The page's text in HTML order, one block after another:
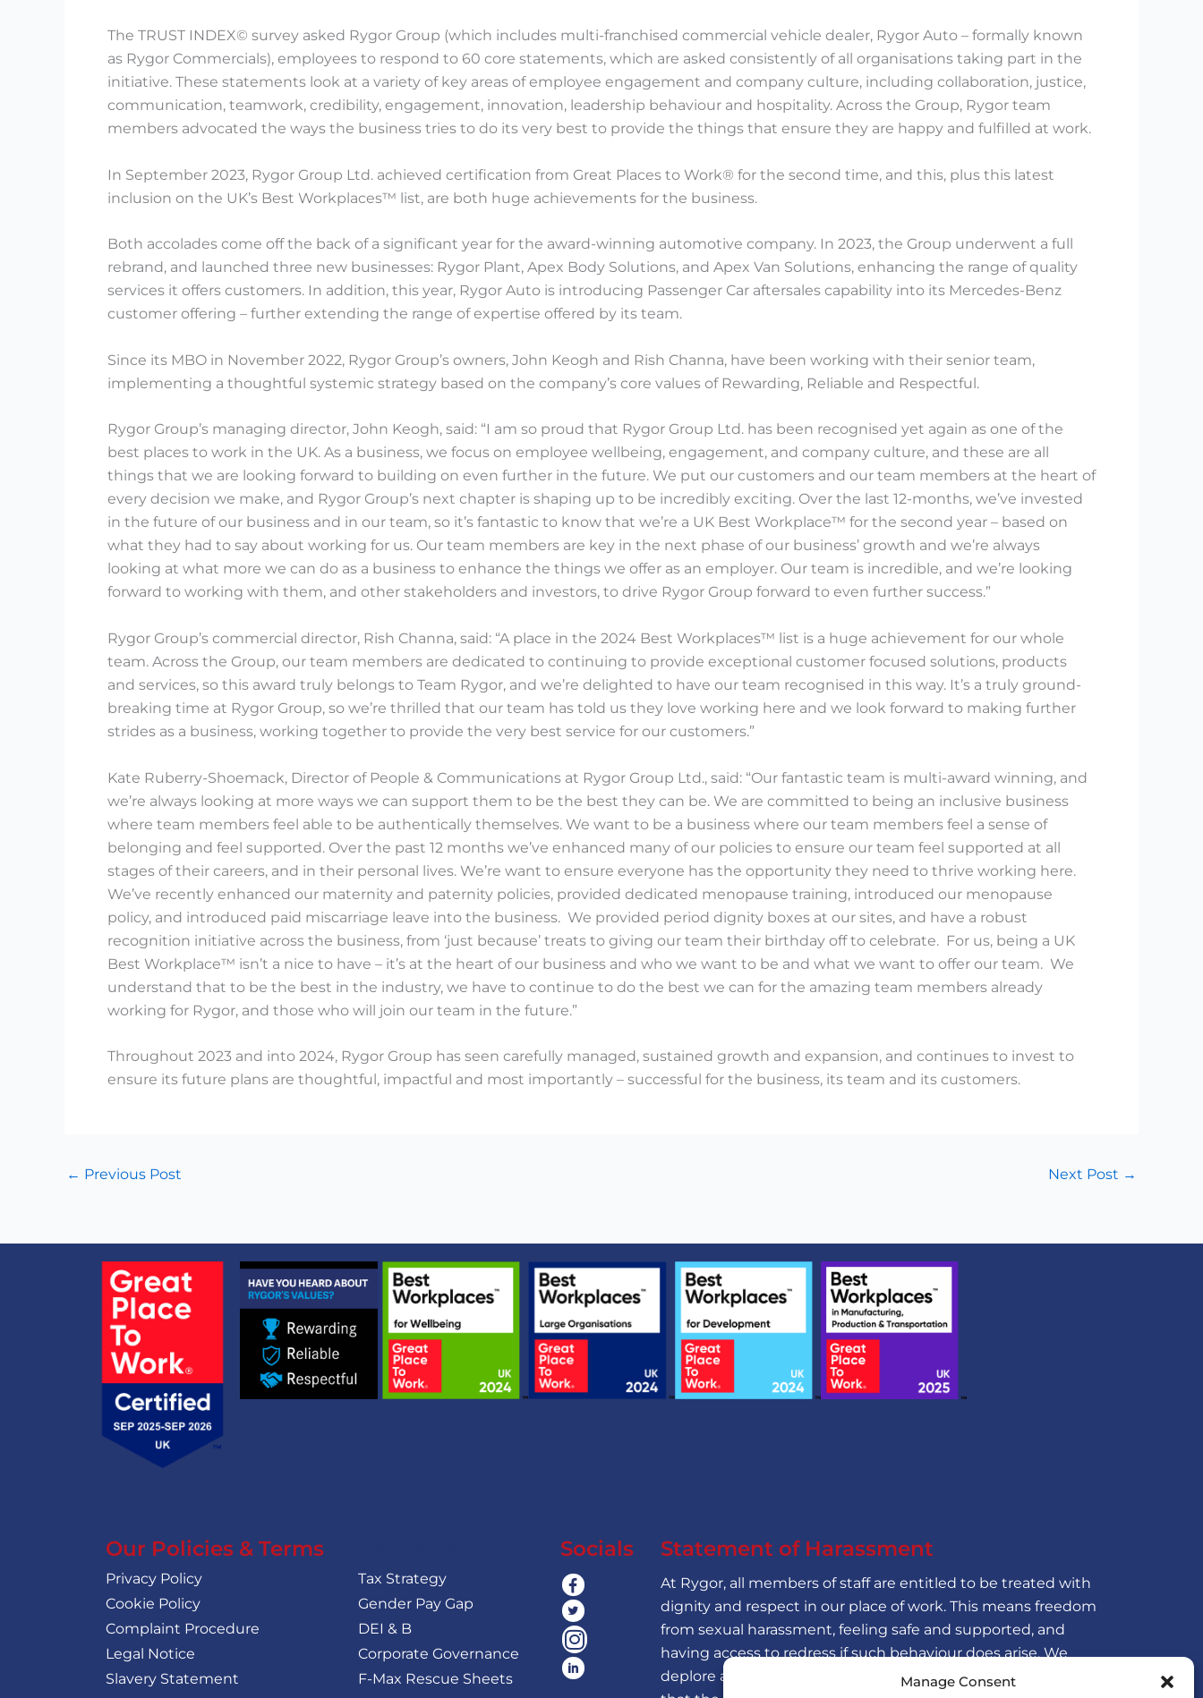
Manage Consent
The TRUST INDEX© survey asked Rygor Group (which includes multi-franchised commercial vehicle dealer, Rygor Auto – formally known
as Rygor Commercials), employees to respond to 60 core statements, which are asked consistently of all organisations taking part in the
initiative. These statements look at a variety of key areas of employee engagement and company culture, including collaboration, justice,
communication, teamwork, credibility, engagement, innovation, leadership behaviour and hospitality. Across the Group, Rygor team
members advocated the ways the business tries to do its very best to provide the things that ensure they are happy and fulfilled at work.
In September 2023, Rygor Group Ltd. achieved certification from Great Places to Work® for the second time, and this, plus this latest
inclusion on the UK’s Best Workplaces™ list, are both huge achievements for the business.
Both accolades come off the back of a significant year for the award-winning automotive company. In 2023, the Group underwent a full
rebrand, and launched three new businesses: Rygor Plant, Apex Body Solutions, and Apex Van Solutions, enhancing the range of quality
services it offers customers. In addition, this year, Rygor Auto is introducing Passenger Car aftersales capability into its Mercedes-Benz
customer offering – further extending the range of expertise offered by its team.
Since its MBO in November 2022, Rygor Group’s owners, John Keogh and Rish Channa, have been working with their senior team,
implementing a thoughtful systemic strategy based on the company’s core values of Rewarding, Reliable and Respectful.
Rygor Group’s managing director, John Keogh, said: “I am so proud that Rygor Group Ltd. has been recognised yet again as one of the
best places to work in the UK. As a business, we focus on employee wellbeing, engagement, and company culture, and these are all
things that we are looking forward to building on even further in the future. We put our customers and our team members at the heart of
every decision we make, and Rygor Group’s next chapter is shaping up to be incredibly exciting. Over the last 12-months, we’ve invested
in the future of our business and in our team, so it’s fantastic to know that we’re a UK Best Workplace™ for the second year – based on
what they had to say about working for us. Our team members are key in the next phase of our business’ growth and we’re always
looking at what more we can do as a business to enhance the things we offer as an employer. Our team is incredible, and we’re looking
forward to working with them, and other stakeholders and investors, to drive Rygor Group forward to even further success.”
Rygor Group’s commercial director, Rish Channa, said: “A place in the 2024 Best Workplaces™ list is a huge achievement for our whole
team. Across the Group, our team members are dedicated to continuing to provide exceptional customer focused solutions, products
and services, so this award truly belongs to Team Rygor, and we’re delighted to have our team recognised in this way. It’s a truly ground-
breaking time at Rygor Group, so we’re thrilled that our team has told us they love working here and we look forward to making further
strides as a business, working together to provide the very best service for our customers.”
Kate Ruberry-Shoemack, Director of People & Communications at Rygor Group Ltd., said: “Our fantastic team is multi-award winning, and
we’re always looking at more ways we can support them to be the best they can be. We are committed to being an inclusive business
where team members feel able to be authentically themselves. We want to be a business where our team members feel a sense of
belonging and feel supported. Over the past 12 months we’ve enhanced many of our policies to ensure our team feel supported at all
stages of their careers, and in their personal lives. We’re want to ensure everyone has the opportunity they need to thrive working here.
We’ve recently enhanced our maternity and paternity policies, provided dedicated menopause training, introduced our menopause
policy, and introduced paid miscarriage leave into the business. We provided period dignity boxes at our sites, and have a robust
recognition initiative across the business, from ‘just because’ treats to giving our team their birthday off to celebrate. For us, being a UK
Best Workplace™ isn’t a nice to have – it’s at the heart of our business and who we want to be and what we want to offer our team. We
understand that to be the best in the industry, we have to continue to do the best we can for the amazing team members already
working for Rygor, and those who will join our team in the future.”
Throughout 2023 and into 2024, Rygor Group has seen carefully managed, sustained growth and expansion, and continues to invest to
ensure its future plans are thoughtful, impactful and most importantly – successful for the business, its team and its customers.
← Previous Post Next Post →
Our Policies & Terms
Privacy Policy
Cookie Policy
Complaint Procedure
Legal Notice
Slavery Statement
Tax Strategy
Gender Pay Gap
DEI & B
Corporate Governance
F-Max Rescue Sheets
Socials Statement of Harassment
At Rygor, all members of staff are entitled to be treated with
dignity and respect in our place of work. This means freedom
from sexual harassment, feeling safe and supported, and
having access to redress if such behaviour does arise. We
deplore all forms of sexual harassment and seek to ensure